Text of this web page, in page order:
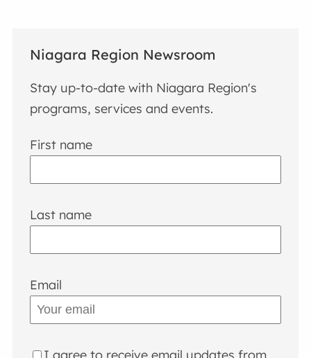
Niagara Region Newsroom
Stay up-to-date with Niagara Region's
programs, services and events.
First name
Last name
Email